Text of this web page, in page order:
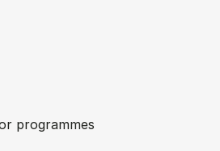
programmes